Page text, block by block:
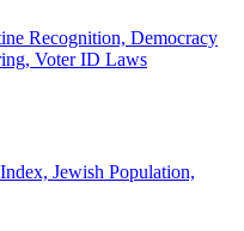
Recognition, Democracy
Voter ID Laws
Jewish Population,